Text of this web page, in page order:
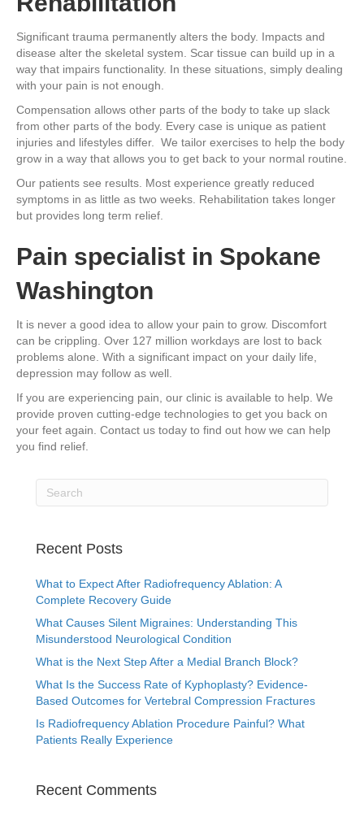
Significant trauma permanently alters the body. Impacts and
disease alter the skeletal system. Scar tissue can build up in a
way that impairs functionality. In these situations, simply dealing
with your pain is not enough.
Compensation allows other parts of the body to take up slack
from other parts of the body. Every case is unique as patient
injuries and lifestyles differ. We tailor exercises to help the body
grow in a way that allows you to get back to your normal routine.
Our patients see results. Most experience greatly reduced
symptoms in as little as two weeks. Rehabilitation takes longer
but provides long term relief.
Pain specialist in Spokane
Washington
It is never a good idea to allow your pain to grow. Discomfort
can be crippling. Over 127 million workdays are lost to back
problems alone. With a significant impact on your daily life,
depression may follow as well.
If you are experiencing pain, our clinic is available to help. We
provide proven cutting-edge technologies to get you back on
your feet again. Contact us today to find out how we can help
you find relief.
Recent Posts
What to Expect After Radiofrequency Ablation: A
Complete Recovery Guide
What Causes Silent Migraines: Understanding This
Misunderstood Neurological Condition
What is the Next Step After a Medial Branch Block?
What Is the Success Rate of Kyphoplasty? Evidence-
Based Outcomes for Vertebral Compression Fractures
Is Radiofrequency Ablation Procedure Painful? What
Patients Really Experience
Recent Comments